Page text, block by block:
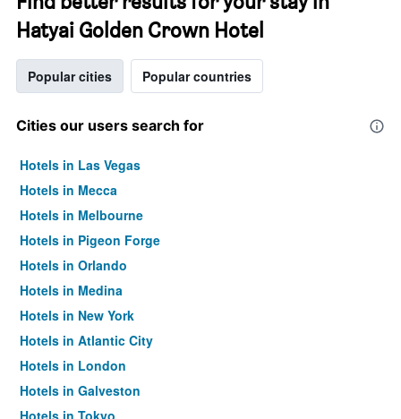
Hatyai Golden Crown Hotel
Popular cities Popular countries
Cities our users search for
Hotels in Las Vegas
Hotels in Mecca
Hotels in Melbourne
Hotels in Pigeon Forge
Hotels in Orlando
Hotels in Medina
Hotels in New York
Hotels in Atlantic City
Hotels in London
Hotels in Galveston
Hotels in Tokyo